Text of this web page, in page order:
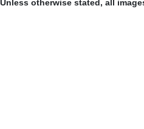
Unless otherwise stated, all